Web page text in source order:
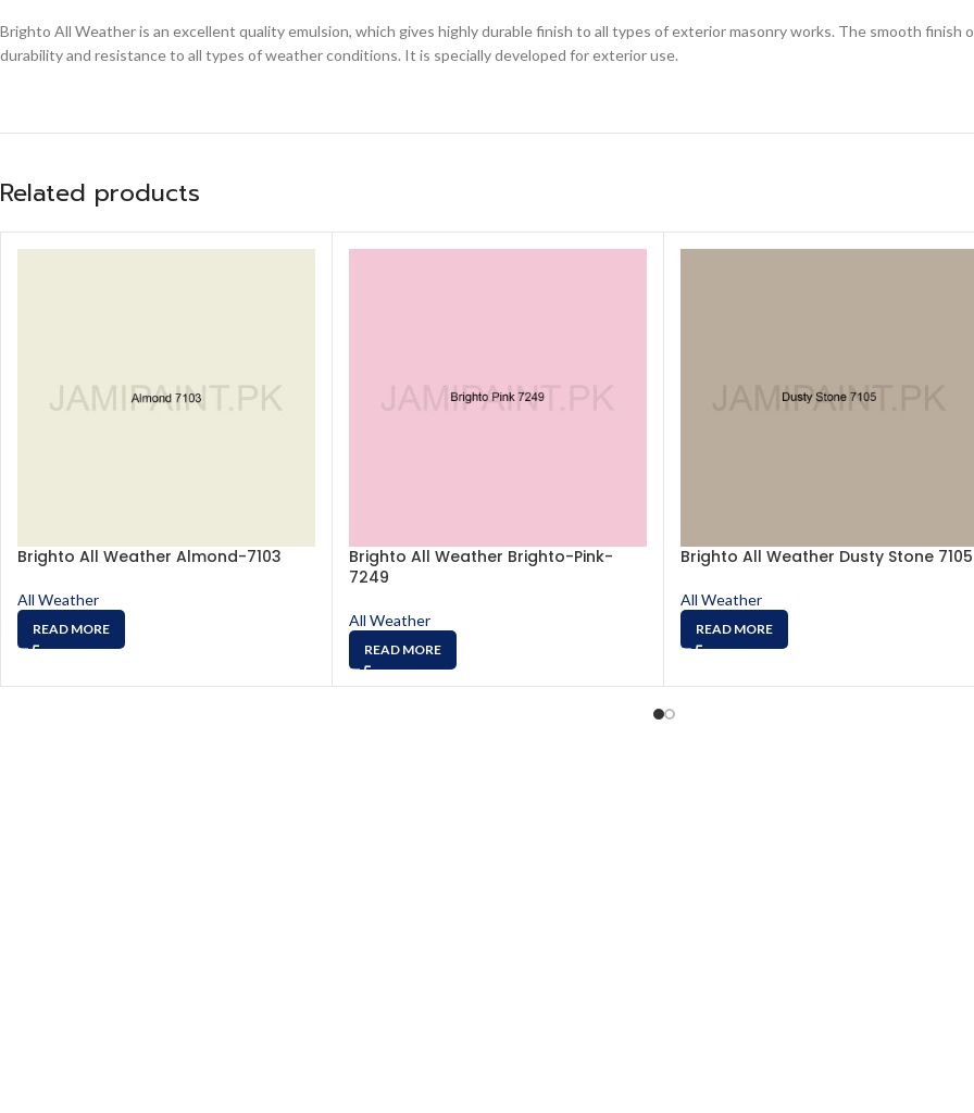
Brighto All Weather is an excellent quality emulsion, which gives highly durable finish to all types of exterior masonry works. The smooth
durability and resistance to all types of weather conditions. It is specially developed for exterior use.
Related products
Brighto All Weather Almond-7103
All Weather
READ MORE
Brighto All Weather Brighto-Pink-
7249
All Weather
READ MORE
Brighto All Weather Dusty Stone 7105
All Weather
READ MORE